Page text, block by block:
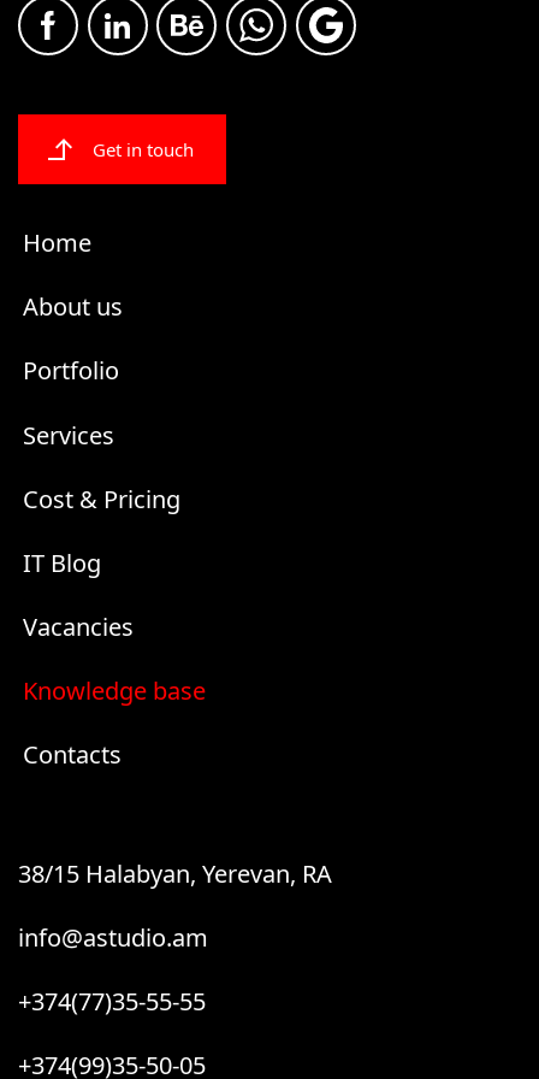
Get in touch
Home
About us
Portfolio
Services
Cost & Pricing
IT Blog
Vacancies
Knowledge base
Contacts
38/15 Halabyan, Yerevan, RA
info@astudio.am
+374(77)35-55-55
+374(99)35-50-05